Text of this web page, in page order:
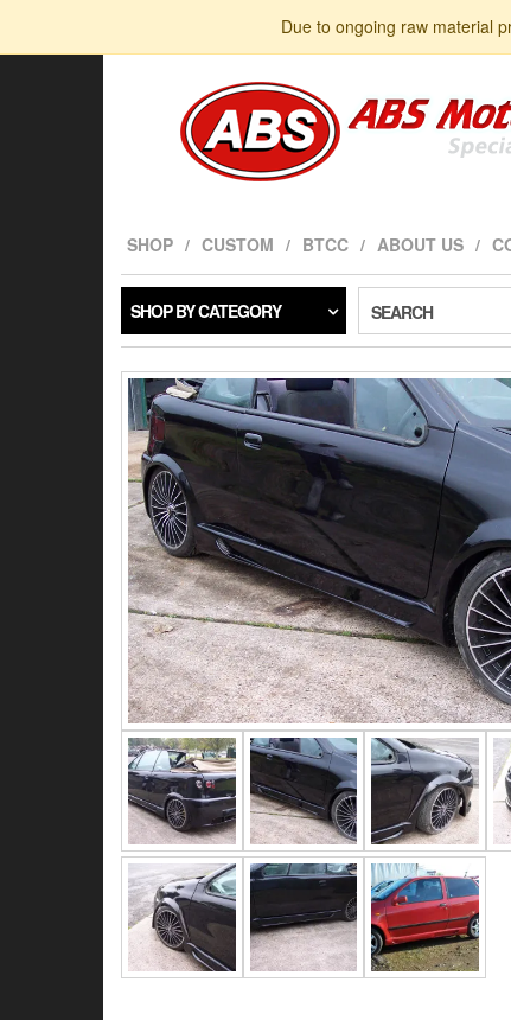
the
Due to ongoing raw material
SHOP CUSTOM BTCC ABOUT US
SHOP BY CATEGORY SEARCH